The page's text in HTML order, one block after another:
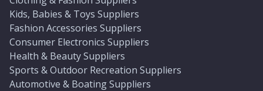
Kids, Babies & Toys Suppliers
Fashion Accessories Suppliers
Consumer Electronics Suppliers
Health & Beauty Suppliers
Sports & Outdoor Recreation Suppliers
Automotive & Boating Suppliers